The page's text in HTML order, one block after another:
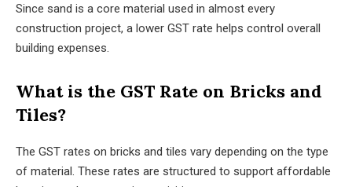
Since sand is a core material used in almost every
construction project, a lower GST rate helps control overall
building expenses.
What is the GST Rate on Bricks and
Tiles?
The GST rates on bricks and tiles vary depending on the type
of material. These rates are structured to support affordable